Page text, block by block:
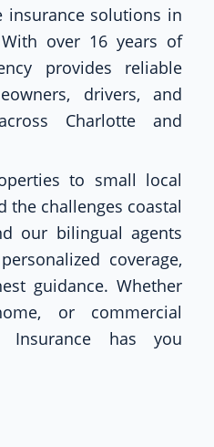
insurance solutions in
over 16 years of
provides reliable
drivers, and
Charlotte and
to small local
the challenges coastal
our bilingual agents
coverage,
guidance. Whether
or commercial
Insurance has you